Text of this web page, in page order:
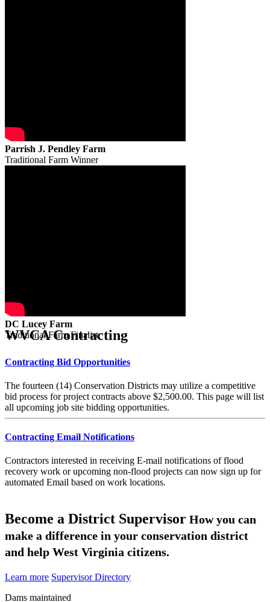
Parrish J. Pendley Farm
Traditional Farm Winner
DC Lucey Farm
Traditional Farm Finalist
WVCA Contracting
Contracting Bid Opportunities
The fourteen (14) Conservation Districts may utilize a competitive
bid process for project contracts above $2,500.00. This page will list
all upcoming job site bidding opportunities.
Contracting Email Notifications
Contractors interested in receiving E-mail notifications of flood
recovery work or upcoming non-flood projects can now sign up for
automated Email based on work locations.
Become a District Supervisor How you can
make a difference in your conservation district
and help West Virginia citizens.
Learn more Supervisor Directory
Dams maintained